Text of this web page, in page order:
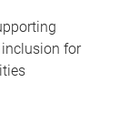
for